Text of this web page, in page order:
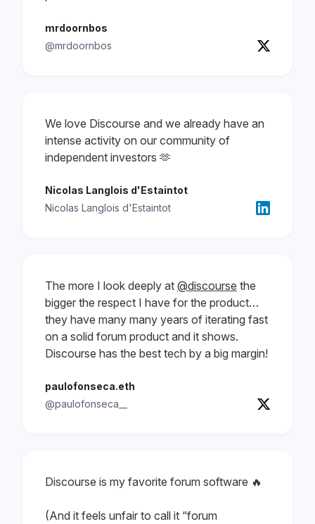
mrdoornbos
@mrdoornbos
We love Discourse and we already have an
intense activity on our community of
independent investors 🫶
Nicolas Langlois d'Estaintot
Nicolas Langlois d'Estaintot
The more I look deeply at @discourse the
bigger the respect I have for the product…
they have many many years of iterating fast
on a solid forum product and it shows.
Discourse has the best tech by a big margin!
paulofonseca.eth
@paulofonseca__
Discourse is my favorite forum software 🔥
(And it feels unfair to call it “forum